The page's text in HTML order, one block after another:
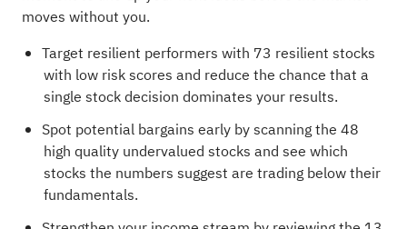
moves without you.
Target resilient performers with 73 resilient stocks
with low risk scores and reduce the chance that a
single stock decision dominates your results.
Spot potential bargains early by scanning the 48
high quality undervalued stocks and see which
stocks the numbers suggest are trading below their
fundamentals.